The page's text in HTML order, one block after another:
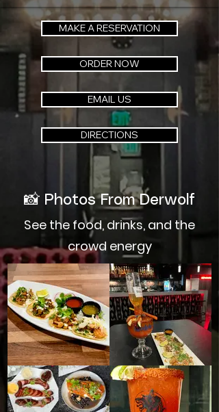
MAKE A RESERVATION
ORDER NOW
EMAIL US
DIRECTIONS
📸 Photos From Derwolf
See the food, drinks, and the
crowd energy